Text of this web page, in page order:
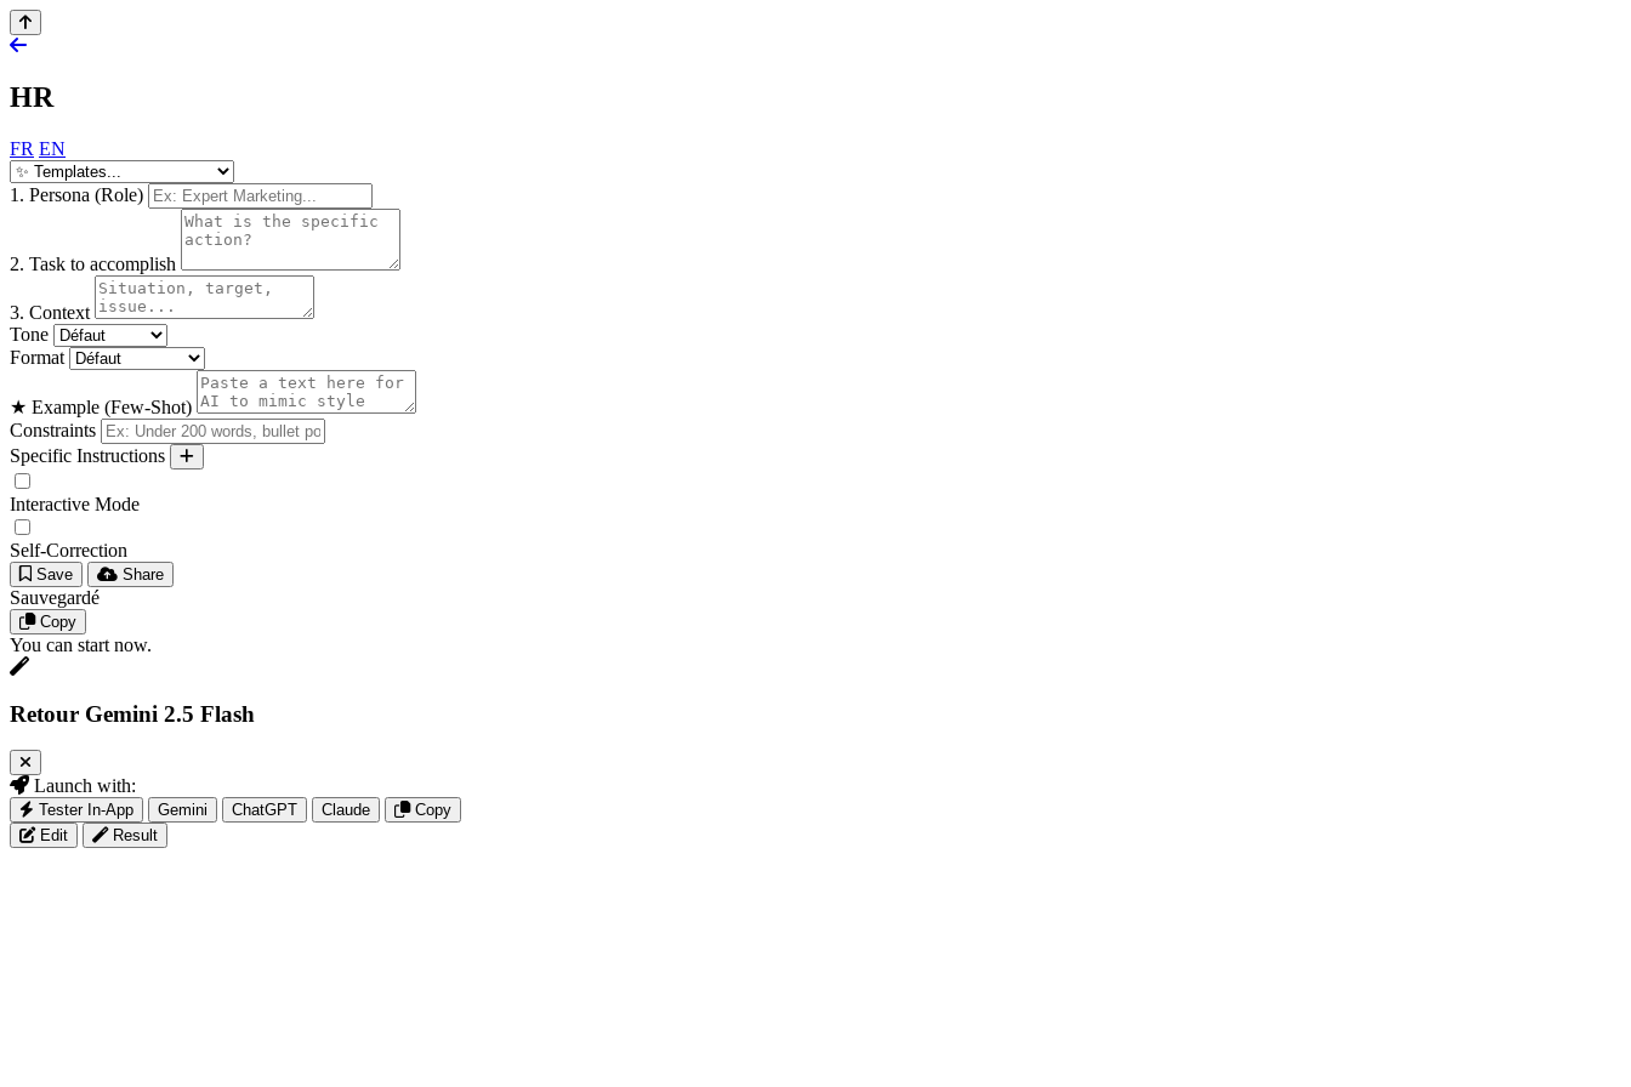
HR
FR EN
1. Persona (Role)
2. Task to accomplish
3. Context
Tone
Format
★ Example (Few-Shot)
Constraints
Specific Instructions
Interactive Mode
Self-Correction
Save Share
Sauvegardé
Copy
You can start now.
Retour Gemini 2.5 Flash
Launch with:
Tester In-App Gemini ChatGPT Claude
Copy
Edit
Result